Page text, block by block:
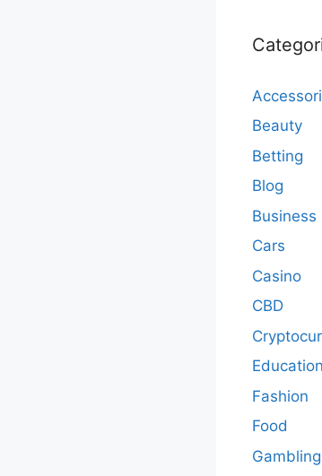
Beauty
Betting
Blog
Business
Cars
Casino
CBD
Education
Fashion
Food
Gambling